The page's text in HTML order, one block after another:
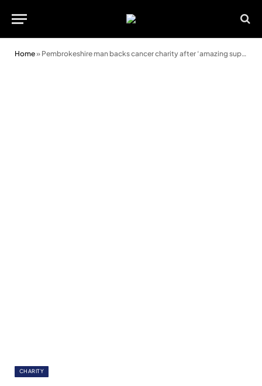
Home» Pembrokeshire man backs cancer charity after ‘amazing support for mum’
CHARITY